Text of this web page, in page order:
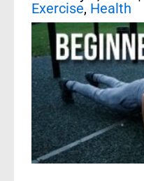
Exercise, Health